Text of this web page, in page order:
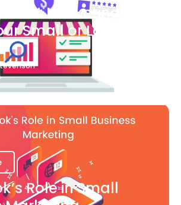
Marketing Can
Small or Local
Role in Small